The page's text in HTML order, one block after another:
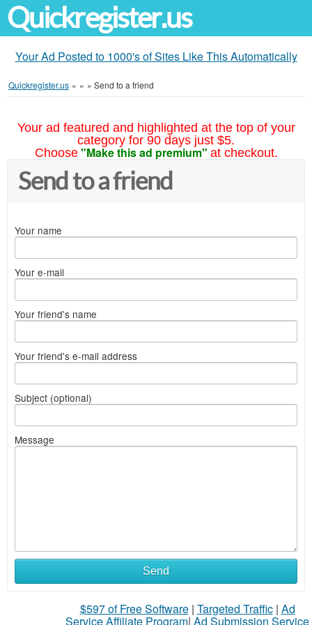
Quickregister.us
Your Ad Posted to 1000's of Sites Like This Automatically
Quickregister.us » » » Send to a friend
Your ad featured and highlighted at the top of your
category for 90 days just $5.
Choose "Make this ad premium" at checkout.
Send to a friend
Your name
Your e-mail
Your friend's name
Your friend's e-mail address
Subject (optional)
Message
Send
$597 of Free Software| Targeted Traffic| Ad
Service Affiliate Program| Ad Submission Service